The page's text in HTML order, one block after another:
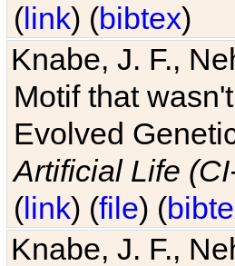
(link) (bibtex)
Knabe, J. F.,
Motif that
Evolved
Artificial Life
(link) (file) (
Knabe, J. F.,